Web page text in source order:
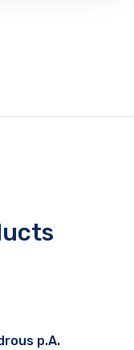
p.A.